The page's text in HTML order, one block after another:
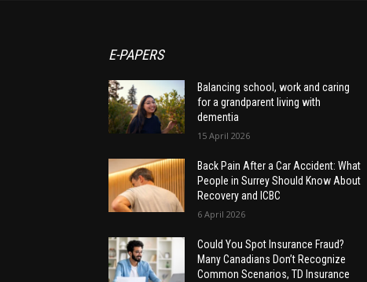
E-PAPERS
Balancing school, work and caring
for a grandparent living with
dementia
15 April 2026
Back Pain After a Car Accident: What
People in Surrey Should Know About
Recovery and ICBC
6 April 2026
Could You Spot Insurance Fraud?
Many Canadians Don’t Recognize
Common Scenarios, TD Insurance